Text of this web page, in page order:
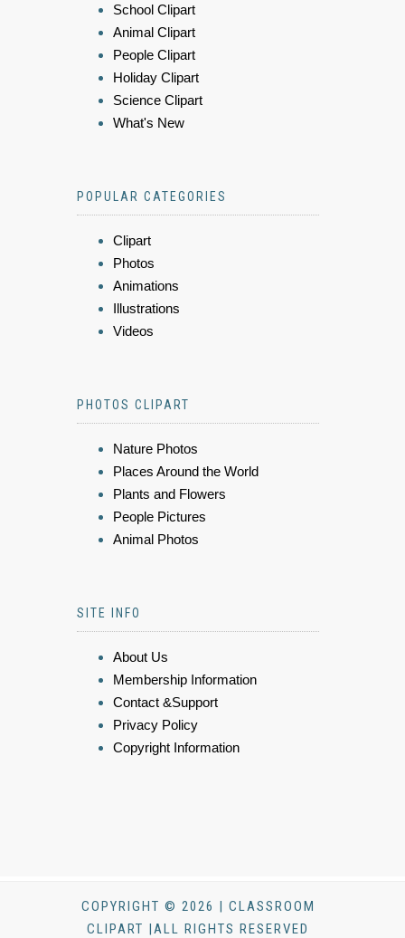
School Clipart
Animal Clipart
People Clipart
Holiday Clipart
Science Clipart
What's New
POPULAR CATEGORIES
Clipart
Photos
Animations
Illustrations
Videos
PHOTOS CLIPART
Nature Photos
Places Around the World
Plants and Flowers
People Pictures
Animal Photos
SITE INFO
About Us
Membership Information
Contact &Support
Privacy Policy
Copyright Information
COPYRIGHT © 2026 | CLASSROOM
CLIPART |ALL RIGHTS RESERVED